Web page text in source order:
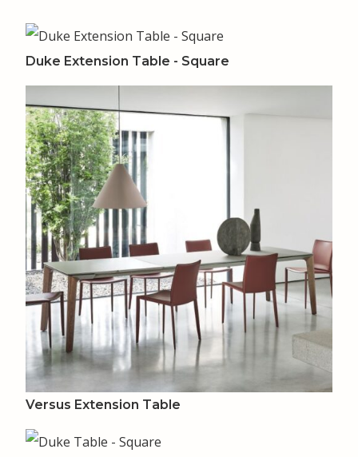
Duke Extension Table - Square
Versus Extension Table